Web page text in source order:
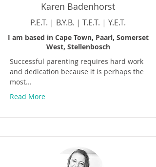
Karen Badenhorst
P.E.T. | B.Y.B. | T.E.T. | Y.E.T.
I am based in Cape Town, Paarl, Somerset
West, Stellenbosch
Successful parenting requires hard work
and dedication because it is perhaps the
most...
Read More